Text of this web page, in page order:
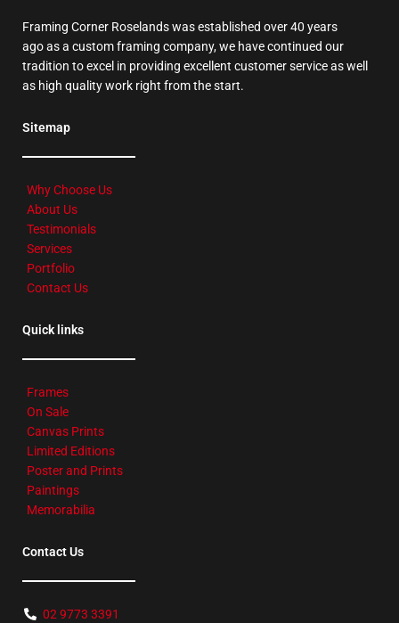
Framing Corner Roselands was established over 40 years
ago as a custom framing company, we have continued our
tradition to excel in providing excellent customer service as well
as high quality work right from the start.
Sitemap
Why Choose Us
About Us
Testimonials
Services
Portfolio
Contact Us
Quick links
Frames
On Sale
Canvas Prints
Limited Editions
Poster and Prints
Paintings
Memorabilia
Contact Us
02 9773 3391